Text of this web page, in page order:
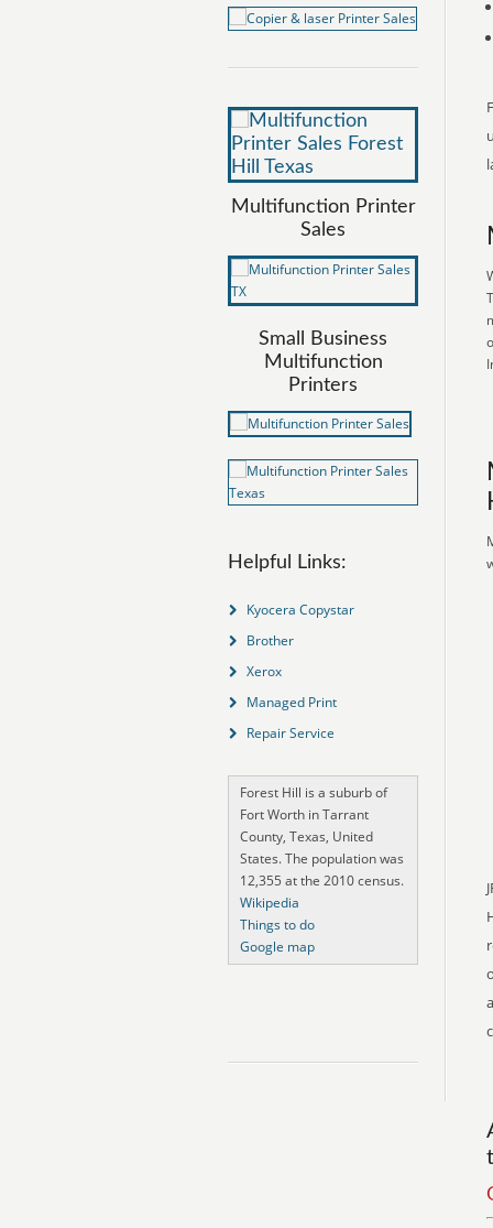
Multifunction Printer
Sales
Small Business
Multifunction
Printers
Helpful Links:
Kyocera Copystar
Brother
Xerox
Managed Print
Repair Service
Forest Hill is a suburb of
Fort Worth in Tarrant
County, Texas, United
States. The population was
12,355 at the 2010 census.
Wikipedia
Things to do
Google map